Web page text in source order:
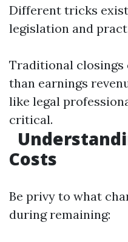
Different tricks
legislation and
Traditional closings
than earnings
like legal
critical.
Costs
Be privy to what
during remaining: